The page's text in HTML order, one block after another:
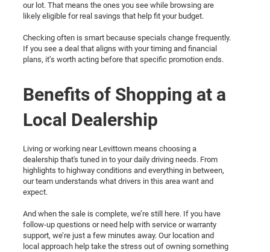
our lot. That means the ones you see while browsing are
likely eligible for real savings that help fit your budget.
Checking often is smart because specials change frequently.
If you see a deal that aligns with your timing and financial
plans, it’s worth acting before that specific promotion ends.
Benefits of Shopping at a
Local Dealership
Living or working near Levittown means choosing a
dealership that's tuned in to your daily driving needs. From
highlights to highway conditions and everything in between,
our team understands what drivers in this area want and
expect.
And when the sale is complete, we’re still here. If you have
follow-up questions or need help with service or warranty
support, we’re just a few minutes away. Our location and
local approach help take the stress out of owning something